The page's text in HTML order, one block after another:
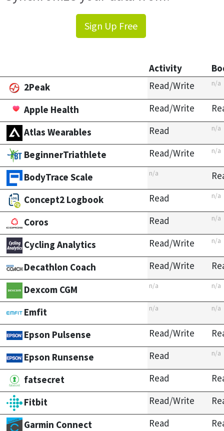
Sign Up Free
Activity
2Peak
Read/Write n/a
Apple Health Read/Write
Atlas Wearables
Read n/a
BeginnerTriathlete Read/Write n/a
BodyTrace Scale n/a
Concept2 Logbook
Read n/a
Coros Read n/a
Cycling Analytics Read/Write n/a
Decathlon Coach Read/Write
Dexcom CGM
n/a n/a
Emfit n/a n/a
Epson Pulsense Read/Write
Epson Runsense
Read n/a
fatsecret Read
Fitbit
Read/Write
Garmin Connect
Read